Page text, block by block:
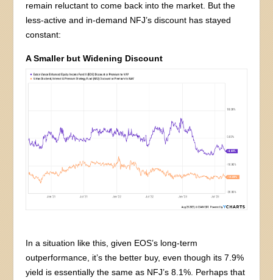
remain reluctant to come back into the market. But the
less-active and in-demand NFJ’s discount has stayed
constant:
A Smaller but Widening Discount
In a situation like this, given EOS’s long-term
outperformance, it’s the better buy, even though its 7.9%
yield is essentially the same as NFJ’s 8.1%. Perhaps that